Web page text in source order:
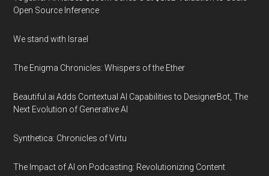
Open Source Inference
We stand with Israel
The Enigma Chronicles: Whispers of the Ether
Beautiful.ai Adds Contextual AI Capabilities to DesignerBot, The
Next Evolution of Generative AI
Synthetica: Chronicles of Virtu
The Impact of AI on Podcasting: Revolutionizing Content